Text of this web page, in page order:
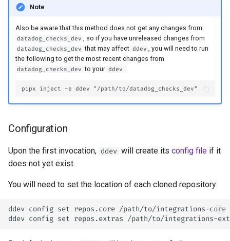
Note
Also be aware that this method does not get any changes from
datadog_checks_dev , so if you have unreleased changes from
datadog_checks_dev that may affect ddev
, you will need to run
the following to get the most recent changes from
datadog_checks_dev to your ddev :
Configuration
Upon the first invocation, ddev will create its config file if it
does not yet exist.
You will need to set the location of each cloned repository:
ddev config set repos.core /path/to/integrations-core